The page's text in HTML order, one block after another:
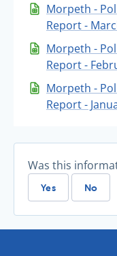
Morpeth -
Report -
Morpeth -
Report -
Morpeth -
Report -
Was this
Yes No